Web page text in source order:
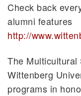
Check back
alumni features
http://
The Multicultural
Wittenberg
programs in